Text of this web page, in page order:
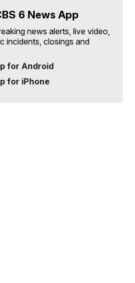
6 News App
news alerts, live video,
incidents, closings and
for Android
for iPhone